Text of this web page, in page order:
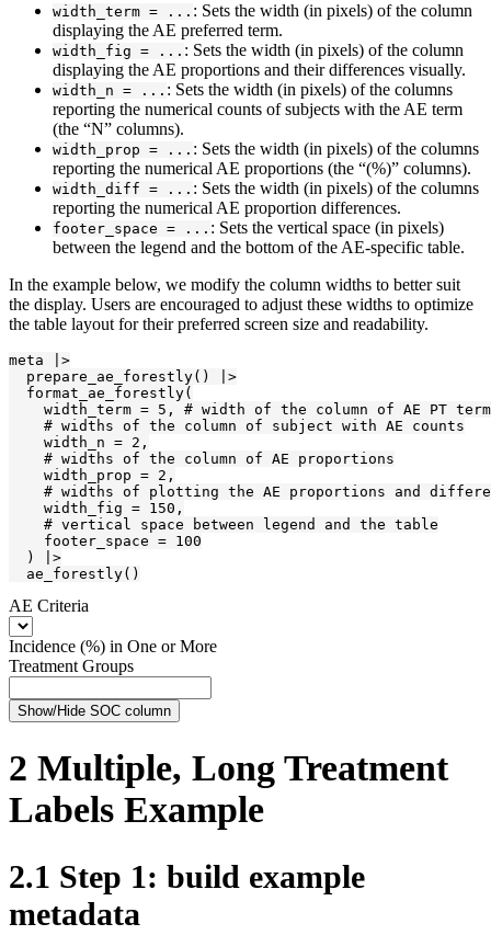
width_term = ... : Sets the width (in pixels) of the column
displaying the AE preferred term.
width_fig = ... : Sets the width (in pixels) of the column
displaying the AE proportions and their differences visually.
width_n = ... : Sets the width (in pixels) of the columns
reporting the numerical counts of subjects with the AE term
(the “N” columns).
width_prop = ... : Sets the width (in pixels) of the columns
reporting the numerical AE proportions (the “(%)” columns).
width_diff = ... : Sets the width (in pixels) of the columns
reporting the numerical AE proportion differences.
footer_space = ... : Sets the vertical space (in pixels)
between the legend and the bottom of the AE-specific table.
In the example below, we modify the column widths to better suit
the display. Users are encouraged to adjust these widths to optimize
the table layout for their preferred screen size and readability.
meta |>
  prepare_ae_forestly() |>
  format_ae_forestly(
    width_term = 5, # width of the column of AE PT term
    # widths of the column of subject with AE counts
    width_n = 2,
    # widths of the column of AE proportions
    width_prop = 2,
# widths of plotting the AE proportions and
    width_fig = 150,
    # vertical space between legend and the table
    footer_space = 100
  ) |>
  ae_forestly()
AE Criteria
Incidence (%) in One or More
Treatment Groups
Show/Hide SOC column
2 Multiple, Long Treatment
Labels Example
2.1 Step 1: build example
metadata